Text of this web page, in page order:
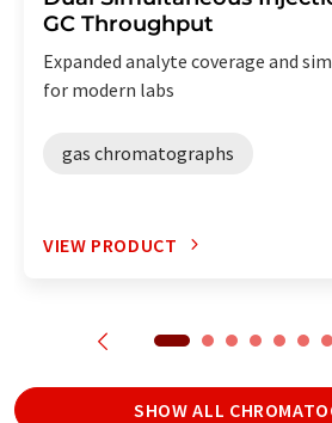
GC Throughput
Expanded analyte coverage and
for modern labs
gas chromatographs
VIEW PRODUCT
SHOW ALL